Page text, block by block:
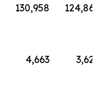
130,958
124,865
4,663
3,625